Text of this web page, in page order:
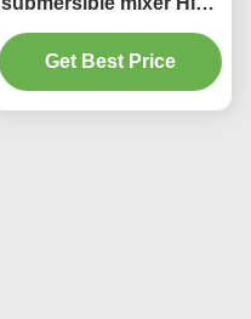
Pressure for aeration
tanks of block
Get Best Price